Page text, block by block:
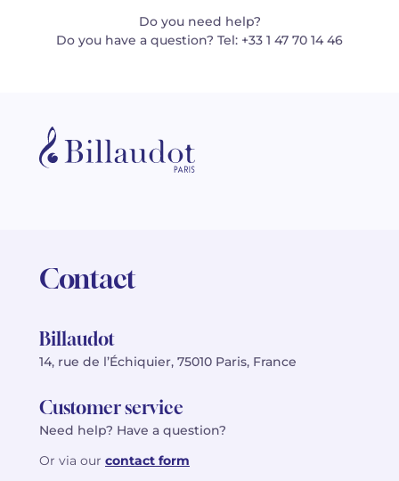
Do you need help?
Do you have a question? Tel: +33 1 47 70 14 46
Contact
Billaudot
14, rue de l’Échiquier, 75010 Paris, France
Customer service
Need help? Have a question?
Or via our contact form